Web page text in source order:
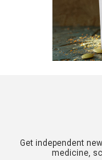
Get independent
medicine,